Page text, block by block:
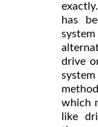
has
drive
which
like